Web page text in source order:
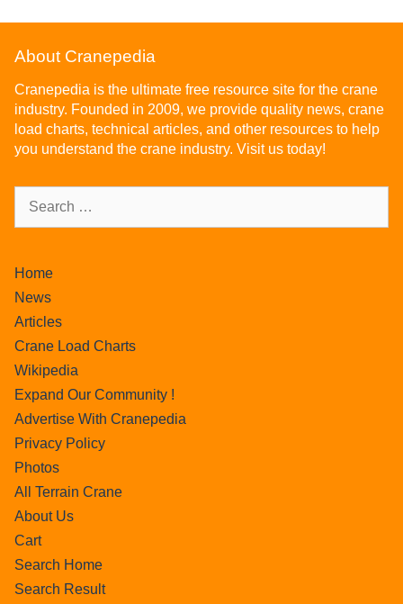
About Cranepedia
Cranepedia is the ultimate free resource site for the crane
industry. Founded in 2009, we provide quality news, crane
load charts, technical articles, and other resources to help
you understand the crane industry. Visit us today!
Home
News
Articles
Crane Load Charts
Wikipedia
Expand Our Community !
Advertise With Cranepedia
Privacy Policy
Photos
All Terrain Crane
About Us
Cart
Search Home
Search Result